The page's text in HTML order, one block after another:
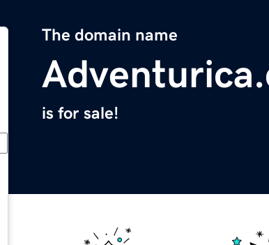
The domain name
is for sale!